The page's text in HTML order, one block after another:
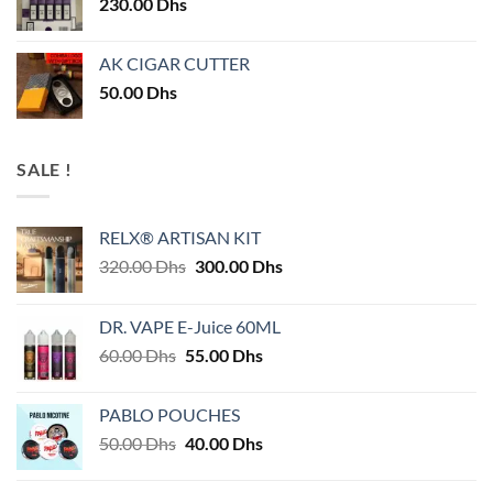
230.00 Dhs
AK CIGAR CUTTER
50.00 Dhs
SALE !
RELX® ARTISAN KIT
320.00Dhs Original
320.00 Dhs.
300.00 DhsCurrent
DR. VAPE E-Juice 60ML
60.00Dhs Original
60.00 Dhs.
55.00 DhsCurrent
PABLO POUCHES
50.00Dhs Original
40.00 DhsCurrent